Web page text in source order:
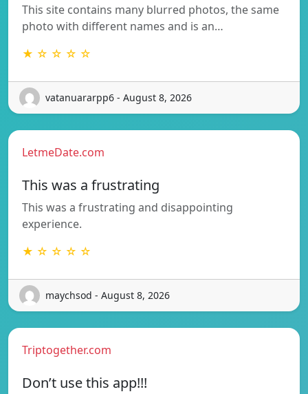
This site contains many blurred photos, the same
photo with different names and is an…
★ ☆ ☆ ☆ ☆
vatanuararpp6 - August 8, 2026
LetmeDate.com
This was a frustrating
This was a frustrating and disappointing
experience.
★ ☆ ☆ ☆ ☆
maychsod - August 8, 2026
Triptogether.com
Don’t use this app!!!